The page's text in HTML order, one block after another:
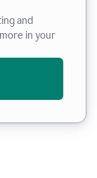
and
in your